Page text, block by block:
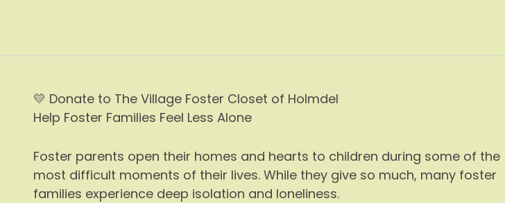
💛 Donate to The Village Foster Closet of Holmdel
Help Foster Families Feel Less Alone
Foster parents open their homes and hearts to children during some of the
most difficult moments of their lives. While they give so much, many foster
families experience deep isolation and loneliness.